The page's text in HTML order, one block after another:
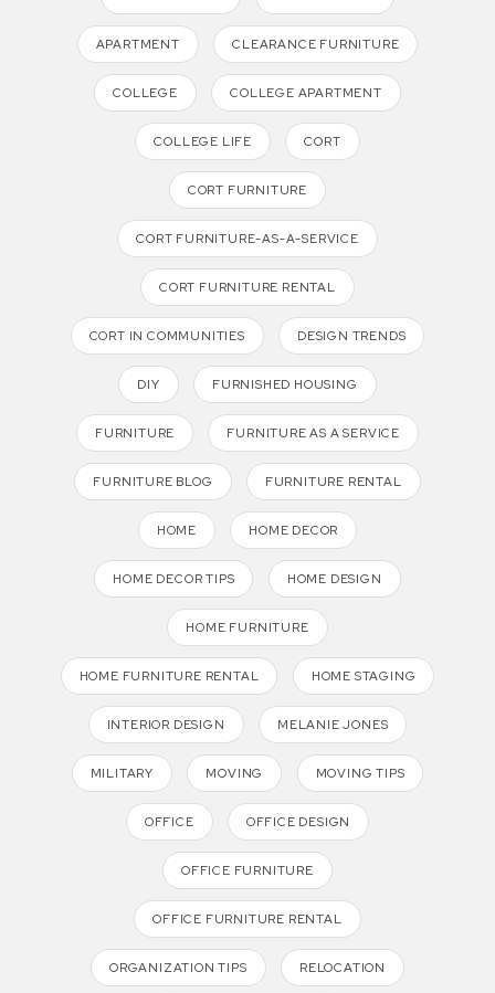
APARTMENT CLEARANCE FURNITURE
COLLEGE COLLEGE APARTMENT
COLLEGE LIFE CORT
CORT FURNITURE
CORT FURNITURE-AS-A-SERVICE
CORT FURNITURE RENTAL
CORT IN COMMUNITIES DESIGN TRENDS
DIY FURNISHED HOUSING
FURNITURE FURNITURE AS A SERVICE
FURNITURE BLOG FURNITURE RENTAL
HOME HOME DECOR
HOME DECOR TIPS HOME DESIGN
HOME FURNITURE
HOME FURNITURE RENTAL HOME STAGING
INTERIOR DESIGN MELANIE JONES
MILITARY MOVING MOVING TIPS
OFFICE OFFICE DESIGN
OFFICE FURNITURE
OFFICE FURNITURE RENTAL
ORGANIZATION TIPS RELOCATION